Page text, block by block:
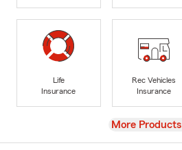
Life
Insurance
Rec Vehicles
Insurance
View
More Products